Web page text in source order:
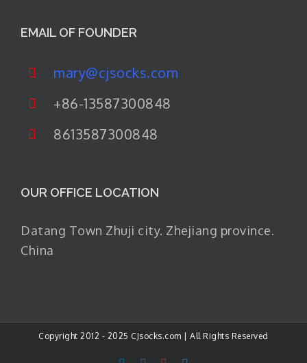
EMAIL OF FOUNDER
mary@cjsocks.com
+86-13587300848
8613587300848
OUR OFFICE LOCATION
Datang Town Zhuji city. Zhejiang province.
China
Copyright 2012 - 2025 CJsocks.com | All Rights Reserved